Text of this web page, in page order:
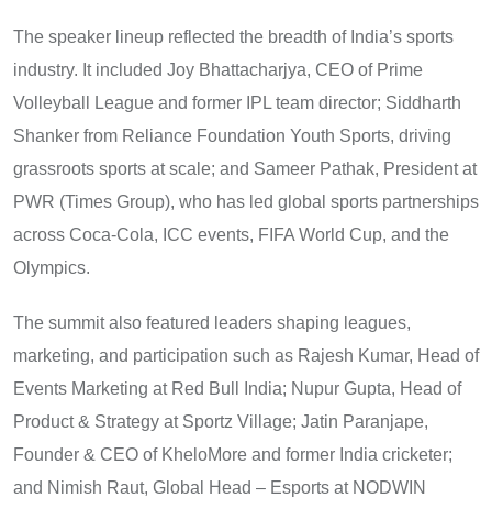
The speaker lineup reflected the breadth of India’s sports
industry. It included Joy Bhattacharjya, CEO of Prime
Volleyball League and former IPL team director; Siddharth
Shanker from Reliance Foundation Youth Sports, driving
grassroots sports at scale; and Sameer Pathak, President at
PWR (Times Group), who has led global sports partnerships
across Coca-Cola, ICC events, FIFA World Cup, and the
Olympics.
The summit also featured leaders shaping leagues,
marketing, and participation such as Rajesh Kumar, Head of
Events Marketing at Red Bull India; Nupur Gupta, Head of
Product & Strategy at Sportz Village; Jatin Paranjape,
Founder & CEO of KheloMore and former India cricketer;
and Nimish Raut, Global Head – Esports at NODWIN